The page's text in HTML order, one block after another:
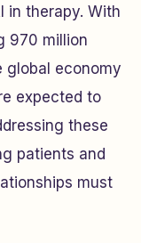
in therapy. With
970 million
global economy
expected to
these
patients and
must